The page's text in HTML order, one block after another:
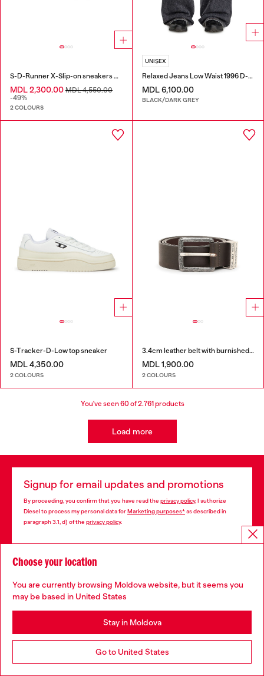
S-D-Runner X-Slip-on sneakers with matte Oval D instep
MDL 2,300.00 MDL 4,550.00
-49%
2 COLOURS
UNISEX
Relaxed Jeans Low Waist 1996 D-Sire
MDL 6,100.00
BLACK/DARK GREY
S-Tracker-D-Low top sneaker
MDL 4,350.00
2 COLOURS
3.4cm leather belt with burnished hardware
MDL 1,900.00
2 COLOURS
You've seen60of 2.761 products
Load more
Signup for email updates and promotions
By proceeding, you confirm that you have read the privacy policy, I authorize
Diesel to process my personal data forMarketing purposes*as described in
paragraph 3.1, d) of the privacy policy.
E-mail Address*
Man
Choose your location
You are currently browsing Moldova website, but it seems you
may be based in United States
Stay in Moldova
Go to United States